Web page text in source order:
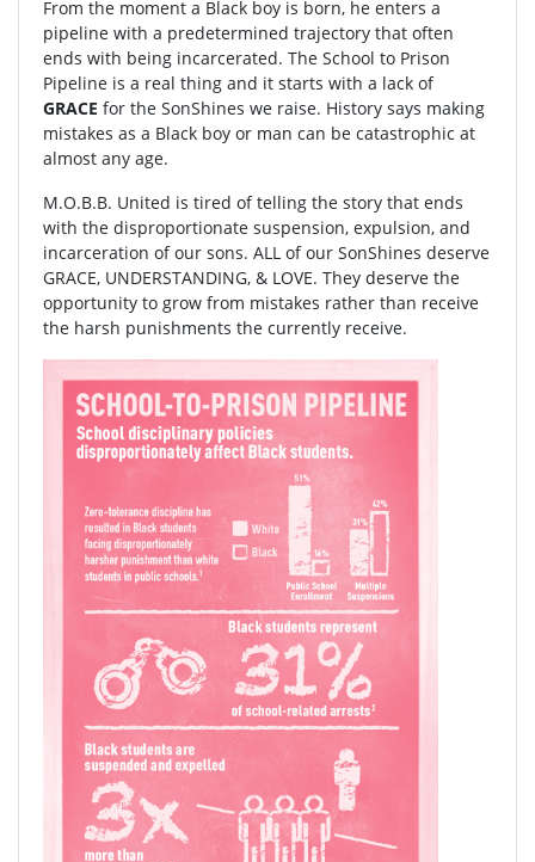
From the moment a Black boy is born, he enters a
pipeline with a predetermined trajectory that often
ends with being incarcerated. The School to Prison
Pipeline is a real thing and it starts with a lack of
GRACE for the SonShines we raise. History says making
mistakes as a Black boy or man can be catastrophic at
almost any age.
M.O.B.B. United is tired of telling the story that ends
with the disproportionate suspension, expulsion, and
incarceration of our sons. ALL of our SonShines deserve
GRACE, UNDERSTANDING, & LOVE. They deserve the
opportunity to grow from mistakes rather than receive
the harsh punishments the currently receive.